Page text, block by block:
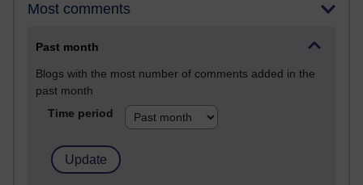
Most comments
Past month
Blogs with the most number of comments added in the
past month
Time period